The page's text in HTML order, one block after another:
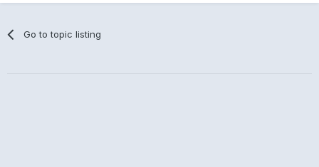
Go to topic listing